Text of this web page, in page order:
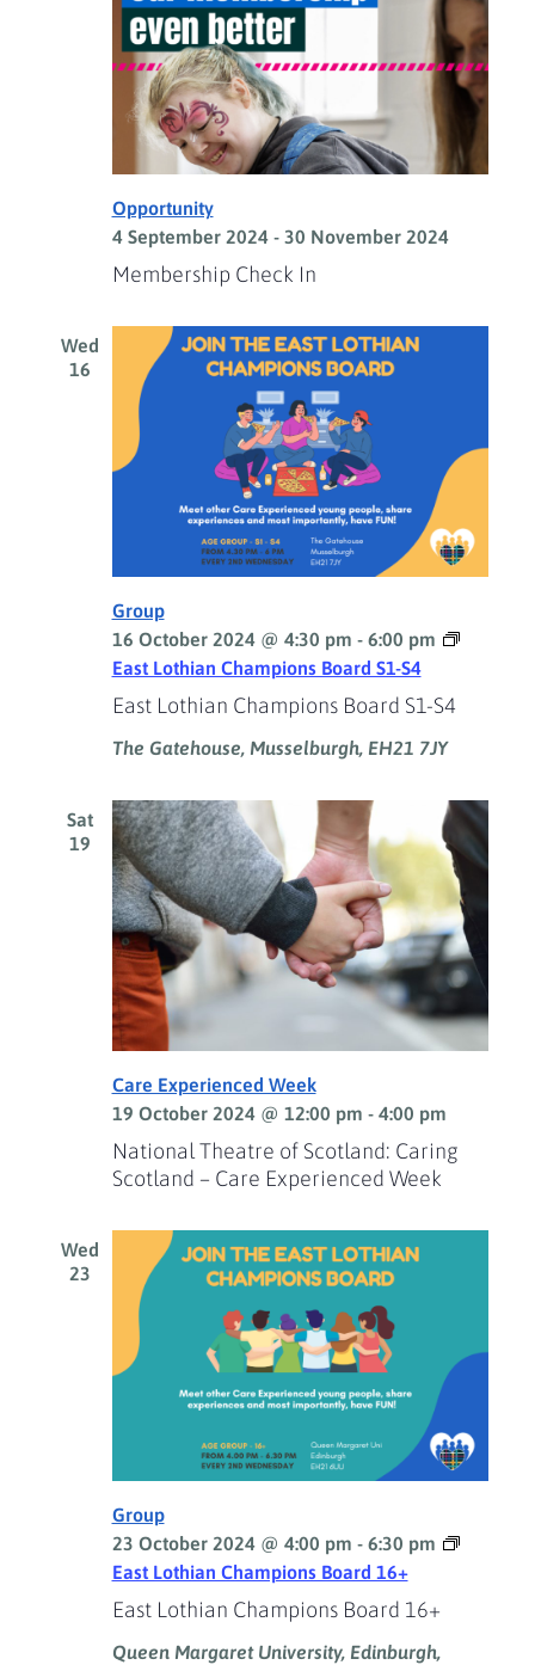
Membership Check In
Opportunity
4 September 2024- 30 November 2024
Wed
16
East Lothian Champions Board S1-S4
Group
16 October 2024 @ 4:30 pm - 6:00 pm
East Lothian Champions Board S1-S4
The Gatehouse, Musselburgh, EH21 7JY
Sat
19
National Theatre of Scotland: Caring
Scotland – Care Experienced Week
Care Experienced Week
19 October 2024 @ 12:00 pm - 4:00 pm
Wed
23
East Lothian Champions Board 16+
Group
23 October 2024 @ 4:00 pm - 6:30 pm
East Lothian Champions Board 16+
Queen Margaret University, Edinburgh,